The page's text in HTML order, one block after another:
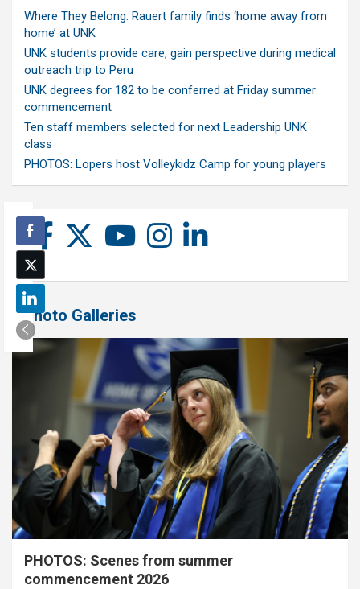
Where They Belong: Rauert family finds ‘home away from
home’ at UNK
UNK students provide care, gain perspective during medical
outreach trip to Peru
UNK degrees for 182 to be conferred at Friday summer
commencement
Ten staff members selected for next Leadership UNK
class
PHOTOS: Lopers host Volleykidz Camp for young players
Photo Galleries
PHOTOS: Scenes from summer
commencement 2026